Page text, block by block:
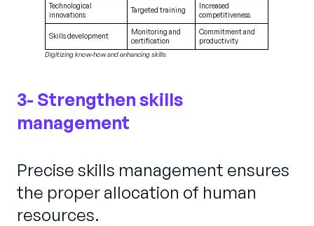
Technological
innovations
Targeted training
Increased
competitiveness
Skills development
Monitoring and
certification
Commitment and
productivity
Digitizing know-how and enhancing skills
3- Strengthen skills
management
Precise skills management ensures
the proper allocation of human
resources.